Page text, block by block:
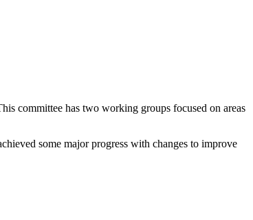
committee has two working groups focused on areas
some major progress with changes to improve